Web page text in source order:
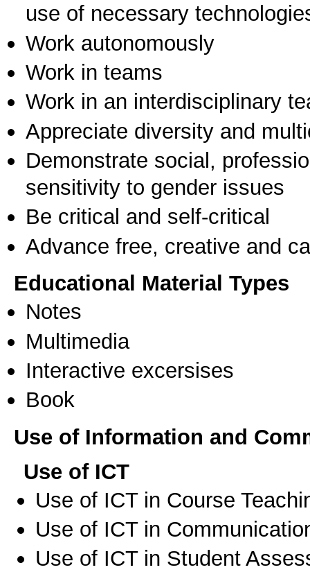
use of necessary
Work autonomously
Work in teams
Work in an interdisciplinary
Appreciate diversity and
Demonstrate social,
sensitivity to gender issues
Be critical and self-critical
Advance free, creative and
Educational Material Types
Notes
Multimedia
Interactive excersises
Book
Use of Information and
Use of ICT
Use of ICT in Course
Use of ICT in
Use of ICT in Student